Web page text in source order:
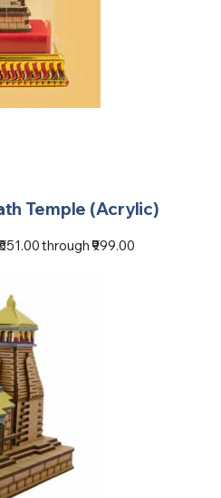
Temple (Acrylic)
through ₹999.00